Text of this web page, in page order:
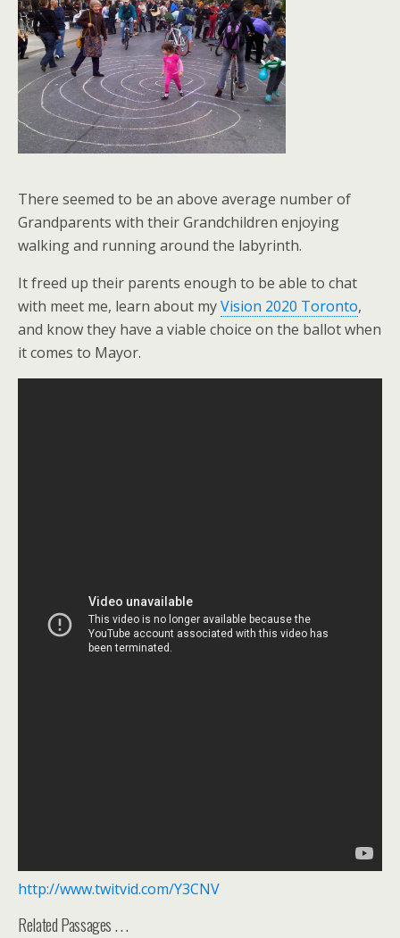
There seemed to be an above average number of
Grandparents with their Grandchildren enjoying
walking and running around the labyrinth.
It freed up their parents enough to be able to chat
with meet me, learn about myVision 2020 Toronto,
and know they have a viable choice on the ballot when
it comes to Mayor.
http://www.twitvid.com/Y3CNV
Related Passages . . .